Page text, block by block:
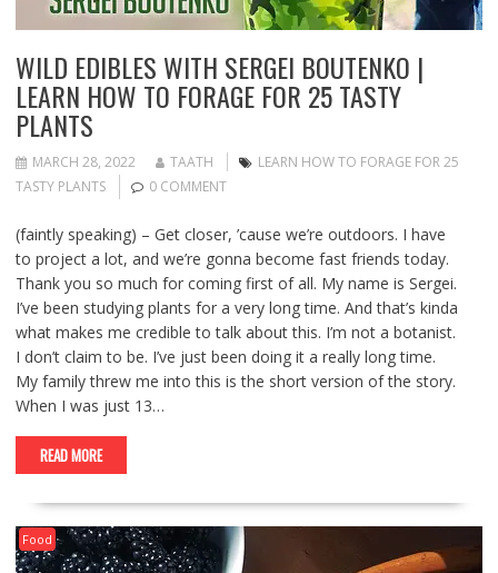
WILD EDIBLES WITH SERGEI BOUTENKO |
LEARN HOW TO FORAGE FOR 25 TASTY
PLANTS
MARCH 28, 2022 TAATH
LEARN HOW TO FORAGE FOR 25
TASTY PLANTS
0 COMMENT
(faintly speaking) – Get closer, ’cause we’re outdoors. I have
to project a lot, and we’re gonna become fast friends today.
Thank you so much for coming first of all. My name is Sergei.
I’ve been studying plants for a very long time. And that’s kinda
what makes me credible to talk about this. I’m not a botanist.
I don’t claim to be. I’ve just been doing it a really long time.
My family threw me into this is the short version of the story.
When I was just 13…
READ MORE
Food